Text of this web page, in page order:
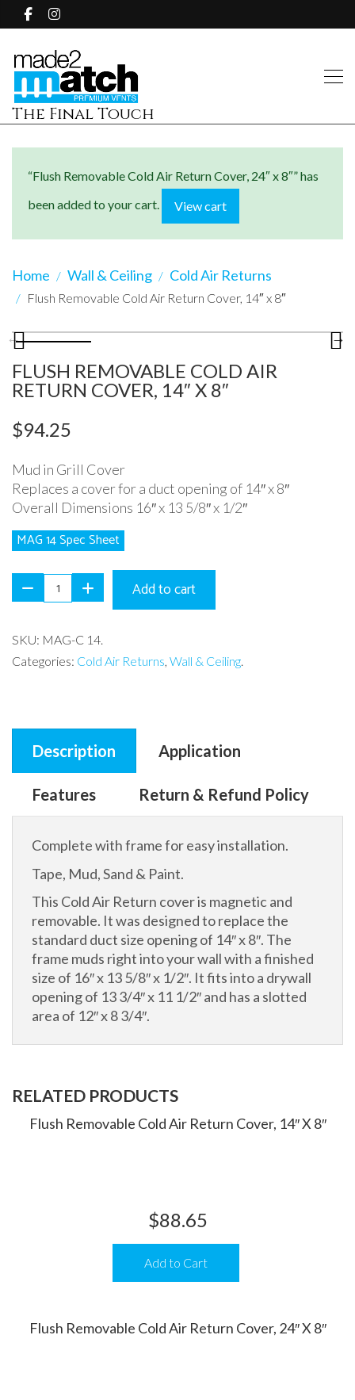
The Final Touch
“Flush Removable Cold Air Return Cover, 24″ x 8″” has
been added to your cart.
View cart
Home Wall & Ceiling Cold Air Returns
Flush Removable Cold Air Return Cover, 14″ x 8″
Previous
FLUSH REMOVABLE COLD AIR
RETURN COVER, 14″ X 8″
$94.25
Mud in Grill Cover
Replaces a cover for a duct opening of 14″ x 8″
Overall Dimensions 16″ x 13 5/8″ x 1/2″
MAG 14 Spec Sheet
Add to cart
SKU: MAG-C 14.
Categories: Cold Air Returns, Wall & Ceiling.
Description Application
Features Return & Refund Policy
Complete with frame for easy installation.
Tape, Mud, Sand & Paint.
This Cold Air Return cover is magnetic and
removable. It was designed to replace the
standard duct size opening of 14″ x 8″. The
frame muds right into your wall with a finished
size of 16″ x 13 5/8″ x 1/2″. It fits into a drywall
opening of 13 3/4″ x 11 1/2″ and has a slotted
area of 12″ x 8 3/4″.
RELATED PRODUCTS
Flush Removable Cold Air Return Cover, 14″ X 8″
Add to Cart
$88.65
Flush Removable Cold Air Return Cover, 24″ X 8″